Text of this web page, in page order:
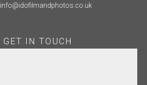
info@idofilmandphotos.co.uk
GET IN TOUCH